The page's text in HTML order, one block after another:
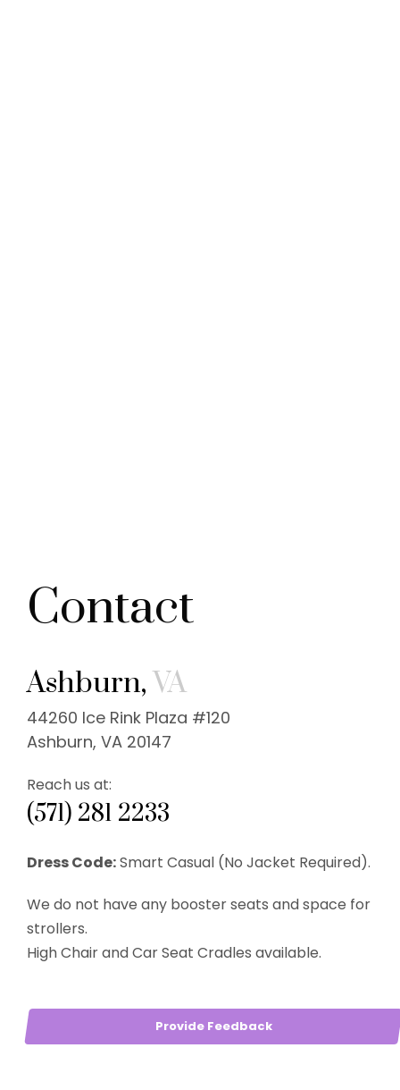
Contact
Ashburn,VA
44260 Ice Rink Plaza #120
Ashburn, VA 20147
Reach us at:
(571) 281 2233
Dress Code:Smart Casual (No Jacket Required).
We do not have any booster seats and space for
strollers.
High Chair and Car Seat Cradles available.
Provide Feedback